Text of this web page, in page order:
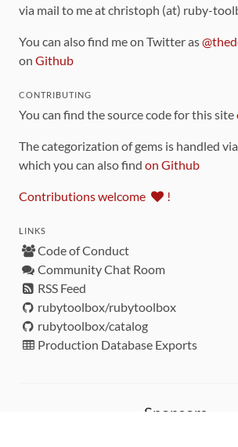
via mail to me at christoph (at) ruby-
You can also find me on Twitter as
on Github
CONTRIBUTING
You can find the source code for this site
The categorization of gems is handled
which you can also find on Github
Contributions welcome !
LINKS
Code of Conduct
Community Chat Room
RSS Feed
rubytoolbox/rubytoolbox
rubytoolbox/catalog
Production Database Exports
Sponsors